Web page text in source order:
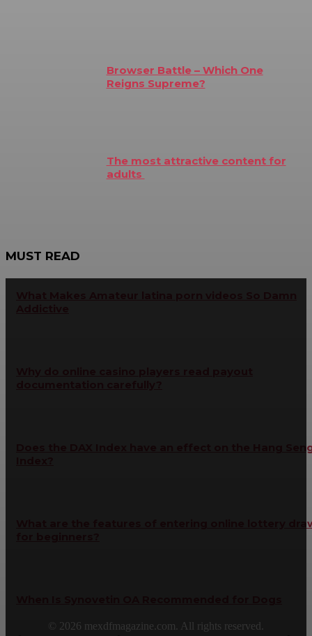
Browser Battle – Which One
Reigns Supreme?
The most attractive content for
adults
MUST READ
Does the DAX Index have an effect on the Hang
What are the features of entering online lottery
© 2026 mexdfmagazine.com. All rights reserved.